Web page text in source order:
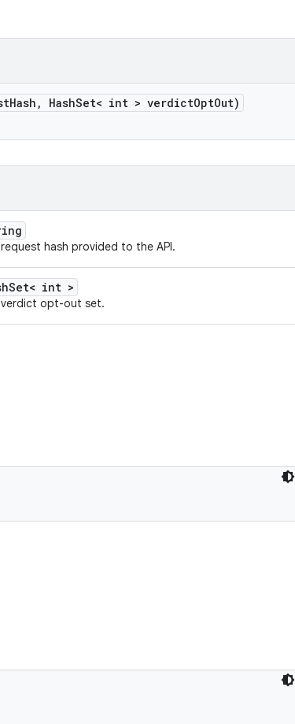
Hash , HashSet< int > verdictOptOut)
hash provided to the API.
int >
verdict opt-out set.